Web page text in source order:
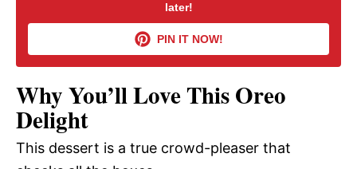
V
i
d
e
later!
PIN IT NOW!
Why You’ll Love This Oreo
Delight
This dessert is a true crowd-pleaser that